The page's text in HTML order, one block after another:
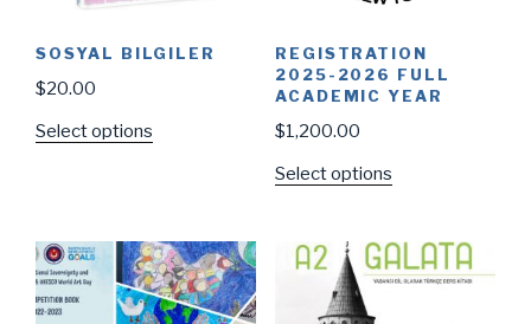
SOSYAL BILGILER
$20.00
Select options
REGISTRATION
2025-2026 FULL
ACADEMIC YEAR
$1,200.00
Select options